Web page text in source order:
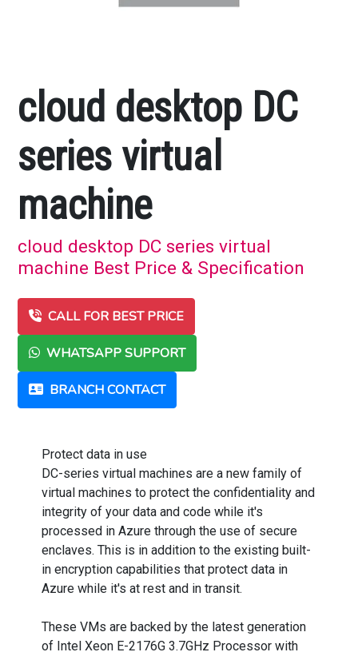
cloud desktop DC
series virtual
machine
cloud desktop DC series virtual
machine Best Price & Specification
CALL FOR BEST PRICE
WHATSAPP SUPPORT
BRANCH CONTACT
Protect data in use
DC-series virtual machines are a new family of
virtual machines to protect the confidentiality and
integrity of your data and code while it's
processed in Azure through the use of secure
enclaves. This is in addition to the existing built-
in encryption capabilities that protect data in
Azure while it's at rest and in transit.
These VMs are backed by the latest generation
of Intel Xeon E-2176G 3.7GHz Processor with